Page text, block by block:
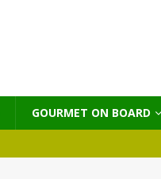
GOURMET ON BOARD